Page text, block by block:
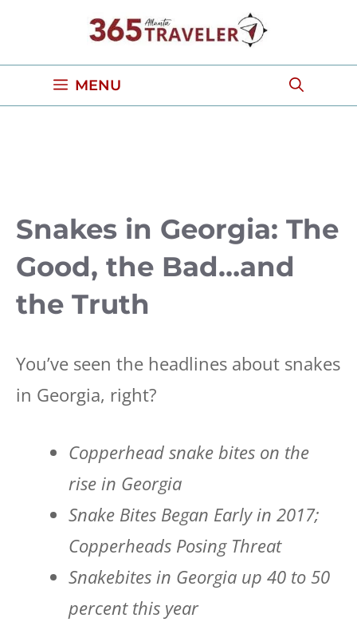
content
MENU
Snakes in Georgia: The
Good, the Bad…and
the Truth
You’ve seen the headlines about snakes
in Georgia, right?
Copperhead snake bites on the
rise in Georgia
Snake Bites Began Early in 2017;
Copperheads Posing Threat
Snakebites in Georgia up 40 to 50
percent this year